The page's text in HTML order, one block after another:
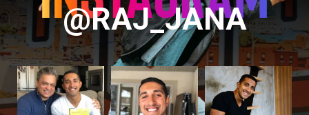
@RAJ_JANA